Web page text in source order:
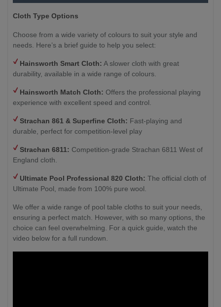
Cloth Type Options
Choose from a wide variety of colours to suit your style and
needs. Here’s a brief guide to help you select:
Hainsworth Smart Cloth: A slower cloth with great
durability, available in a wide range of colours.
Hainsworth Match Cloth: Offers the professional playing
experience with excellent speed and control.
Strachan 861 & Superfine Cloth: Fast-playing and
durable, perfect for competition-level play
Strachan 6811: Competition-grade Strachan 6811 West of
England cloth.
Ultimate Pool Professional 820 Cloth: The official cloth of
Ultimate Pool, made from 100% pure wool.
We offer a wide range of pool table cloths to suit your needs,
ensuring a perfect match. However, with so many options, the
choice can feel overwhelming. For a quick guide, watch the
video below for a full rundown.